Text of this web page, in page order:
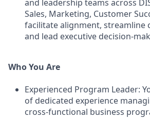
and leadership teams across
Sales, Marketing, Customer
facilitate alignment, streamline
and lead executive decision-
Who You Are
Experienced Program Leader:
of dedicated experience
cross-functional business